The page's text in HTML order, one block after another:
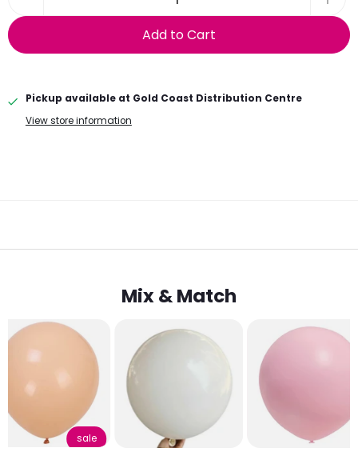
Add to Cart
Pickup available at Gold Coast Distribution Centre
View store information
Mix & Match
sale